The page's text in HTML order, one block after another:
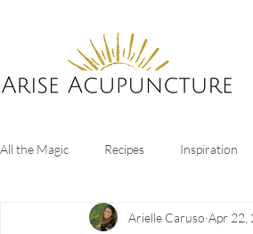
All the Magic Recipes Inspiration
Digestive Health Sleep tips
Arielle Caruso Apr 22,